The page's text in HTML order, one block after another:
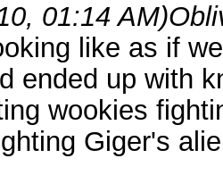
01:14 AM)
like as if
ended up with
wookies
Giger's